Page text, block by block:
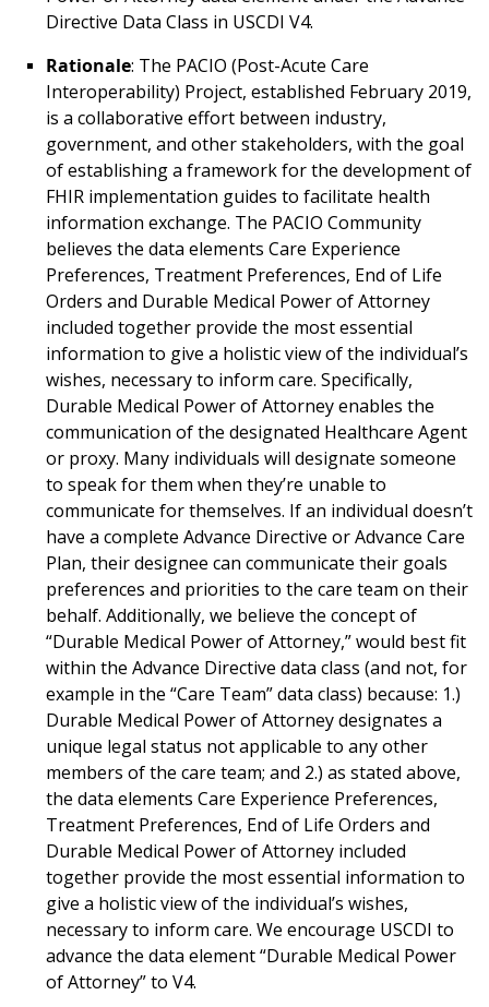
Directive Data Class in USCDI V4.
Rationale: The PACIO (Post-Acute Care
Interoperability) Project, established February 2019,
is a collaborative effort between industry,
government, and other stakeholders, with the goal
of establishing a framework for the development of
FHIR implementation guides to facilitate health
information exchange. The PACIO Community
believes the data elements Care Experience
Preferences, Treatment Preferences, End of Life
Orders and Durable Medical Power of Attorney
included together provide the most essential
information to give a holistic view of the individual’s
wishes, necessary to inform care. Specifically,
Durable Medical Power of Attorney enables the
communication of the designated Healthcare Agent
or proxy. Many individuals will designate someone
to speak for them when they’re unable to
communicate for themselves. If an individual doesn’t
have a complete Advance Directive or Advance Care
Plan, their designee can communicate their goals
preferences and priorities to the care team on their
behalf. Additionally, we believe the concept of
“Durable Medical Power of Attorney,” would best fit
within the Advance Directive data class (and not, for
example in the “Care Team” data class) because: 1.)
Durable Medical Power of Attorney designates a
unique legal status not applicable to any other
members of the care team; and 2.) as stated above,
the data elements Care Experience Preferences,
Treatment Preferences, End of Life Orders and
Durable Medical Power of Attorney included
together provide the most essential information to
give a holistic view of the individual’s wishes,
necessary to inform care. We encourage USCDI to
advance the data element “Durable Medical Power
of Attorney” to V4.